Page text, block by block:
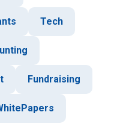
Tech
Fundraising